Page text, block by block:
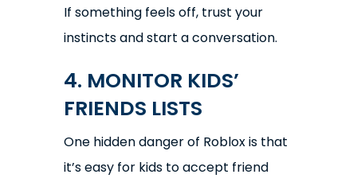
If something feels off, trust your
instincts and start a conversation.
4. MONITOR KIDS’
FRIENDS LISTS
One hidden danger of Roblox is that
it’s easy for kids to accept friend